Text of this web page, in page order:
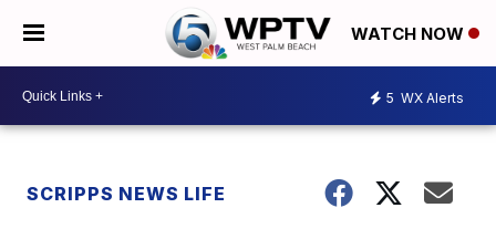
WATCH NOW
5 WX Alerts
SCRIPPS NEWS LIFE